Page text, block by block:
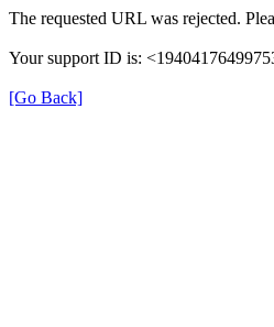
The requested URL was rejected.
Your support ID is:
[Go Back]